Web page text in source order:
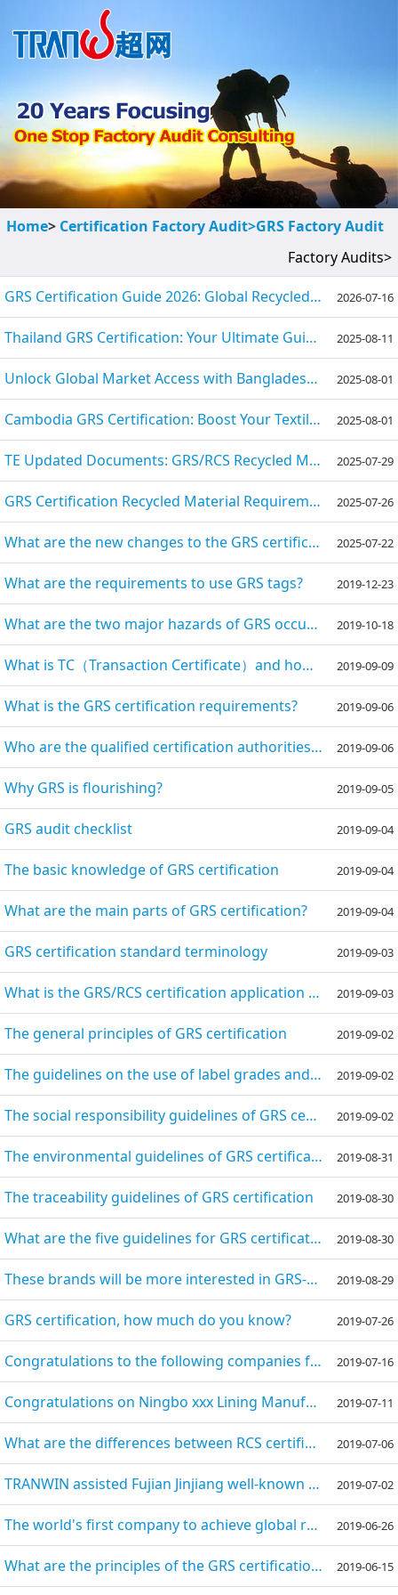
Home> Certification Factory Audit>GRS Factory Audit
Factory Audits>
GRS Certification Guide 2026: Global Recycled Standard
2026-07-16
Thailand GRS Certification: Your Ultimate Guide to Process, Benefits, and Requirements 2025-08-11
Unlock Global Market Access with Bangladesh GRS Certification 2025-08-01
Cambodia GRS Certification: Boost Your Textile Exports with Sustainable Compliance 2025-08-01
TE Updated Documents: GRS/RCS Recycled Materials to Face Strictest Traceability Supervision, Effecti 2025-07-29
GRS Certification Recycled Material Requirements: A Comprehensive Guide 2025-07-26
What are the new changes to the GRS certification in 2025? 2025-07-22
What are the requirements to use GRS tags? 2019-12-23
What are the two major hazards of GRS occupational health and safety? 2019-10-18
What is TC（Transaction Certificate）and how can we get it? 2019-09-09
What is the GRS certification requirements? 2019-09-06
Who are the qualified certification authorities of the GRS certification? 2019-09-06
Why GRS is flourishing? 2019-09-05
GRS audit checklist 2019-09-04
The basic knowledge of GRS certification 2019-09-04
What are the main parts of GRS certification? 2019-09-04
GRS certification standard terminology 2019-09-03
What is the GRS/RCS certification application process? 2019-09-03
The general principles of GRS certification 2019-09-02
The guidelines on the use of label grades and signs of GRS certification 2019-09-02
The social responsibility guidelines of GRS certification 2019-09-02
The environmental guidelines of GRS certification 2019-08-31
The traceability guidelines of GRS certification 2019-08-30
What are the five guidelines for GRS certification? 2019-08-30
These brands will be more interested in GRS-certified suppliers in the future. 2019-08-29
GRS certification, how much do you know? 2019-07-26
Congratulations to the following companies for passing the various audits with the help of TRANWIN c 2019-07-16
​Congratulations on Ningbo xxx Lining Manufacturing Co., Ltd. successfully passing the GRS certifica 2019-07-11
What are the differences between RCS certification and GRS certification? 2019-07-06
TRANWIN assisted Fujian Jinjiang well-known shoe enterprises to successfully pass the GRS certificat 2019-07-02
The world's first company to achieve global recycled standard GRS certification 2019-06-26
What are the principles of the GRS certification? 2019-06-15